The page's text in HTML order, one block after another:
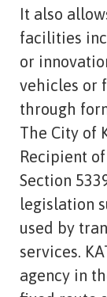
It also
facilities
or
vehicles or
through
The City of
Recipient
Section
legislation
used by
services.
agency in